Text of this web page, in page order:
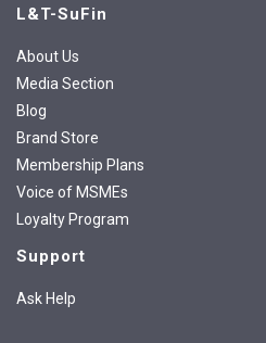
L&T-SuFin
About Us
Media Section
Blog
Brand Store
Membership Plans
Voice of MSMEs
Loyalty Program
Support
Ask Help